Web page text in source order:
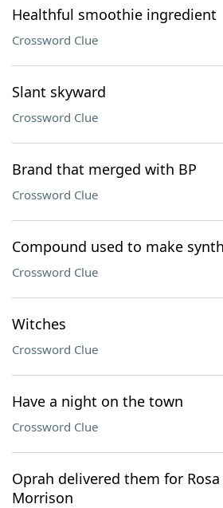
Healthful smoothie ingredient
Crossword Clue
Slant skyward
Crossword Clue
Brand that merged with BP
Crossword Clue
Compound used to make
Crossword Clue
Witches
Crossword Clue
Have a night on the town
Crossword Clue
Oprah delivered them for
Morrison